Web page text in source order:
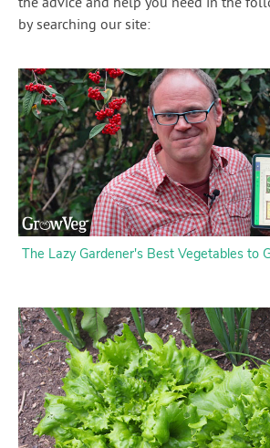
Login
Create Account
the advice and help you need in the
by searching our site:
The Lazy Gardener's Best Vegetables to